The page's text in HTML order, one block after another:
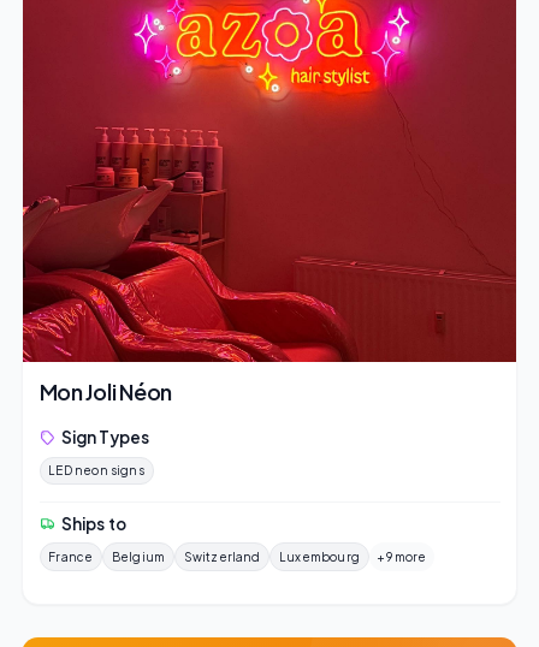
Mon Joli Néon
Sign Types
LED neon signs
Ships to
France Belgium Switzerland Luxembourg +9 more